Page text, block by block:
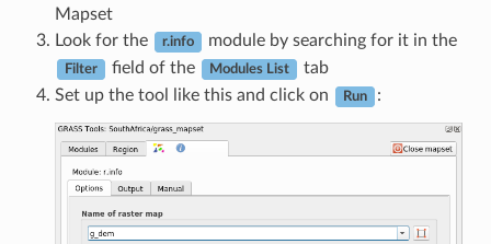
Mapset
Look for the
r.info module by searching for it in the
Filter field of the Modules List
tab
Set up the tool like this and click on
Run :